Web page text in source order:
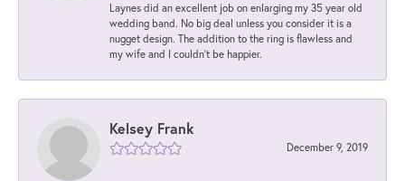
Laynes did an excellent job on enlarging my 35 year old
wedding band. No big deal unless you consider it is a
nugget design. The addition to the ring is flawless and
my wife and I couldn't be happier.
Kelsey Frank
December 9, 2019